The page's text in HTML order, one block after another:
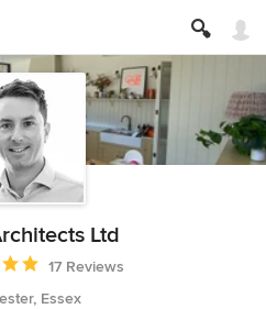
Ltd
5 out of 5 stars
17 Reviews
Essex